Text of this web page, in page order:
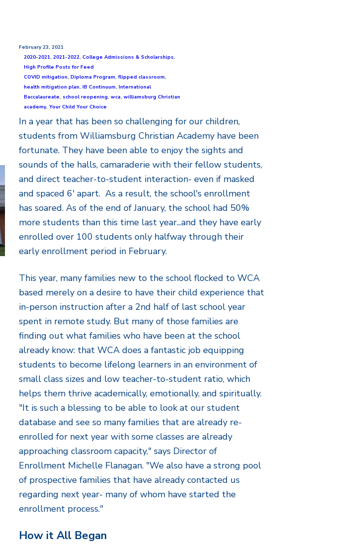
February 23, 2021
2020-2021,2021-2022,College Admissions & Scholarships,
High Profile Posts for Feed
COVID mitigation,Diploma Program,flipped classroom,
health mitigation plan,IB Continuum,International
Baccalaureate, school reopening,wca,williamsburg Christian
academy,Your Child Your Choice
In a year that has been so challenging for our children,
students from Williamsburg Christian Academy have been
fortunate. They have been able to enjoy the sights and
sounds of the halls, camaraderie with their fellow students,
and direct teacher-to-student interaction- even if masked
and spaced 6' apart. As a result, the school's enrollment
has soared. As of the end of January, the school had 50%
more students than this time last year...and they have early
enrolled over 100 students only halfway through their
early enrollment period in February.
This year, many families new to the school flocked to WCA
based merely on a desire to have their child experience that
in-person instruction after a 2nd half of last school year
spent in remote study. But many of those families are
finding out what families who have been at the school
already know: that WCA does a fantastic job equipping
students to become lifelong learners in an environment of
small class sizes and low teacher-to-student ratio, which
helps them thrive academically, emotionally, and spiritually.
"It is such a blessing to be able to look at our student
database and see so many families that are already re-
enrolled for next year with some classes are already
approaching classroom capacity," says Director of
Enrollment Michelle Flanagan. "We also have a strong pool
of prospective families that have already contacted us
regarding next year- many of whom have started the
enrollment process."
How it All Began